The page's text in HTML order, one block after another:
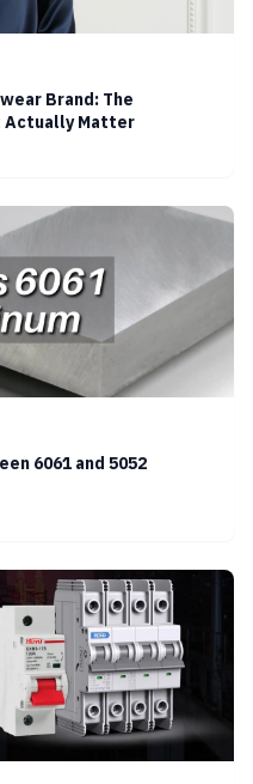
Brand: The
Actually Matter
6061 and 5052